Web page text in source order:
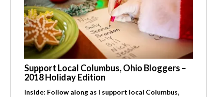
Support Local Columbus, Ohio Bloggers –
2018 Holiday Edition
Inside: Follow along as I support local Columbus,